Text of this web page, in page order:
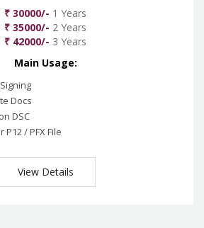
₹ 30000/- 1 Years
₹ 35000/- 2 Years
₹ 42000/- 3 Years
Main Usage:
Docs
DSC
/ PFX File
View Details